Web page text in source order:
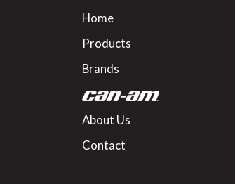
Home
Products
Brands
About Us
Contact